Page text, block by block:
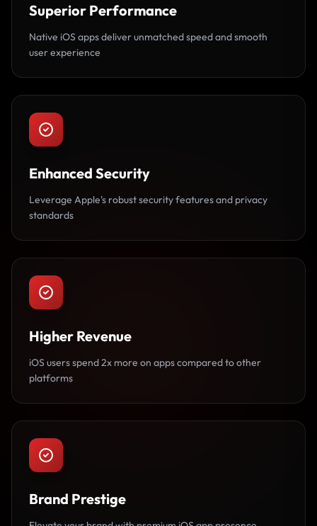
Superior Performance
Native iOS apps deliver unmatched speed and smooth
user experience
Enhanced Security
Leverage Apple's robust security features and privacy
standards
Higher Revenue
iOS users spend 2x more on apps compared to other
platforms
Brand Prestige